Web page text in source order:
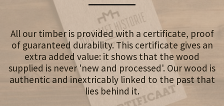
All our timber is provided with a certificate, proof
of guaranteed durability. This certificate gives an
extra added value: it shows that the wood
supplied is never 'new and processed'. Our wood is
authentic and inextricably linked to the past that
lies behind it.